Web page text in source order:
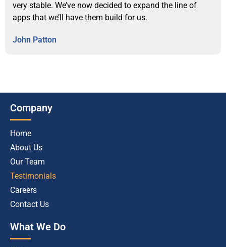
very stable. We’ve now decided to expand the line of
apps that we’ll have them build for us.
John Patton
Company
Home
About Us
Our Team
Testimonials
Careers
Contact Us
What We Do